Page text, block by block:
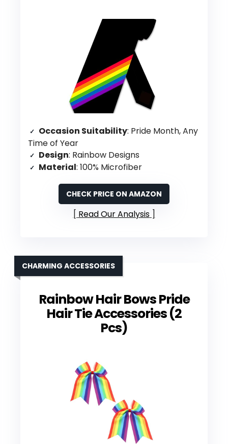
Occasion Suitability: Pride Month, Any
Time of Year
Design: Rainbow Designs
Material: 100% Microfiber
CHECK PRICE ON AMAZON
Read Our Analysis
Rainbow Hair Bows Pride
Hair Tie Accessories (2
Pcs)
CHARMING ACCESSORIES